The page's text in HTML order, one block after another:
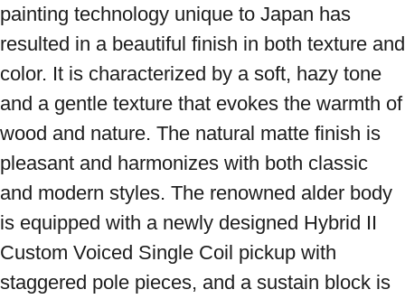
painting technology unique to Japan has
resulted in a beautiful finish in both texture and
color. It is characterized by a soft, hazy tone
and a gentle texture that evokes the warmth of
wood and nature. The natural matte finish is
pleasant and harmonizes with both classic
and modern styles. The renowned alder body
is equipped with a newly designed Hybrid II
Custom Voiced Single Coil pickup with
staggered pole pieces, and a sustain block is